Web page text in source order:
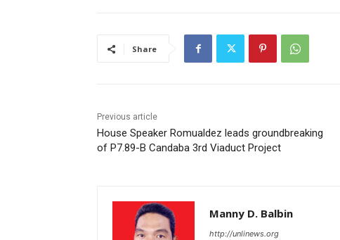
Share
Previous article
House Speaker Romualdez leads groundbreaking
of P7.89-B Candaba 3rd Viaduct Project
Manny D. Balbin
http://unlinews.org